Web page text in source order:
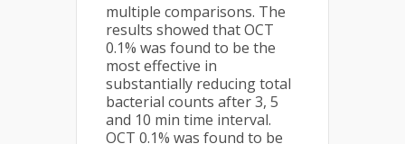
multiple comparisons. The
results showed that OCT
0.1% was found to be the
most effective in
substantially reducing total
bacterial counts after 3, 5
and 10 min time interval.
OCT 0.1% was found to be